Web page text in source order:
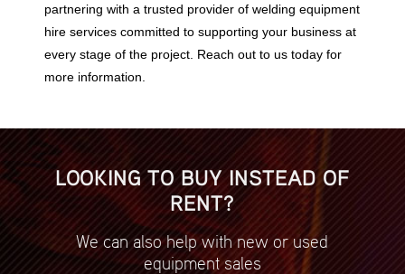
partnering with a trusted provider of welding equipment
hire services committed to supporting your business at
every stage of the project. Reach out to us today for
more information.
LOOKING TO BUY INSTEAD OF
RENT?
We can also help with new or used
equipment sales